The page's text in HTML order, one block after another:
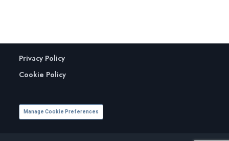
Privacy Policy
Cookie Policy
Manage Cookie Preferences